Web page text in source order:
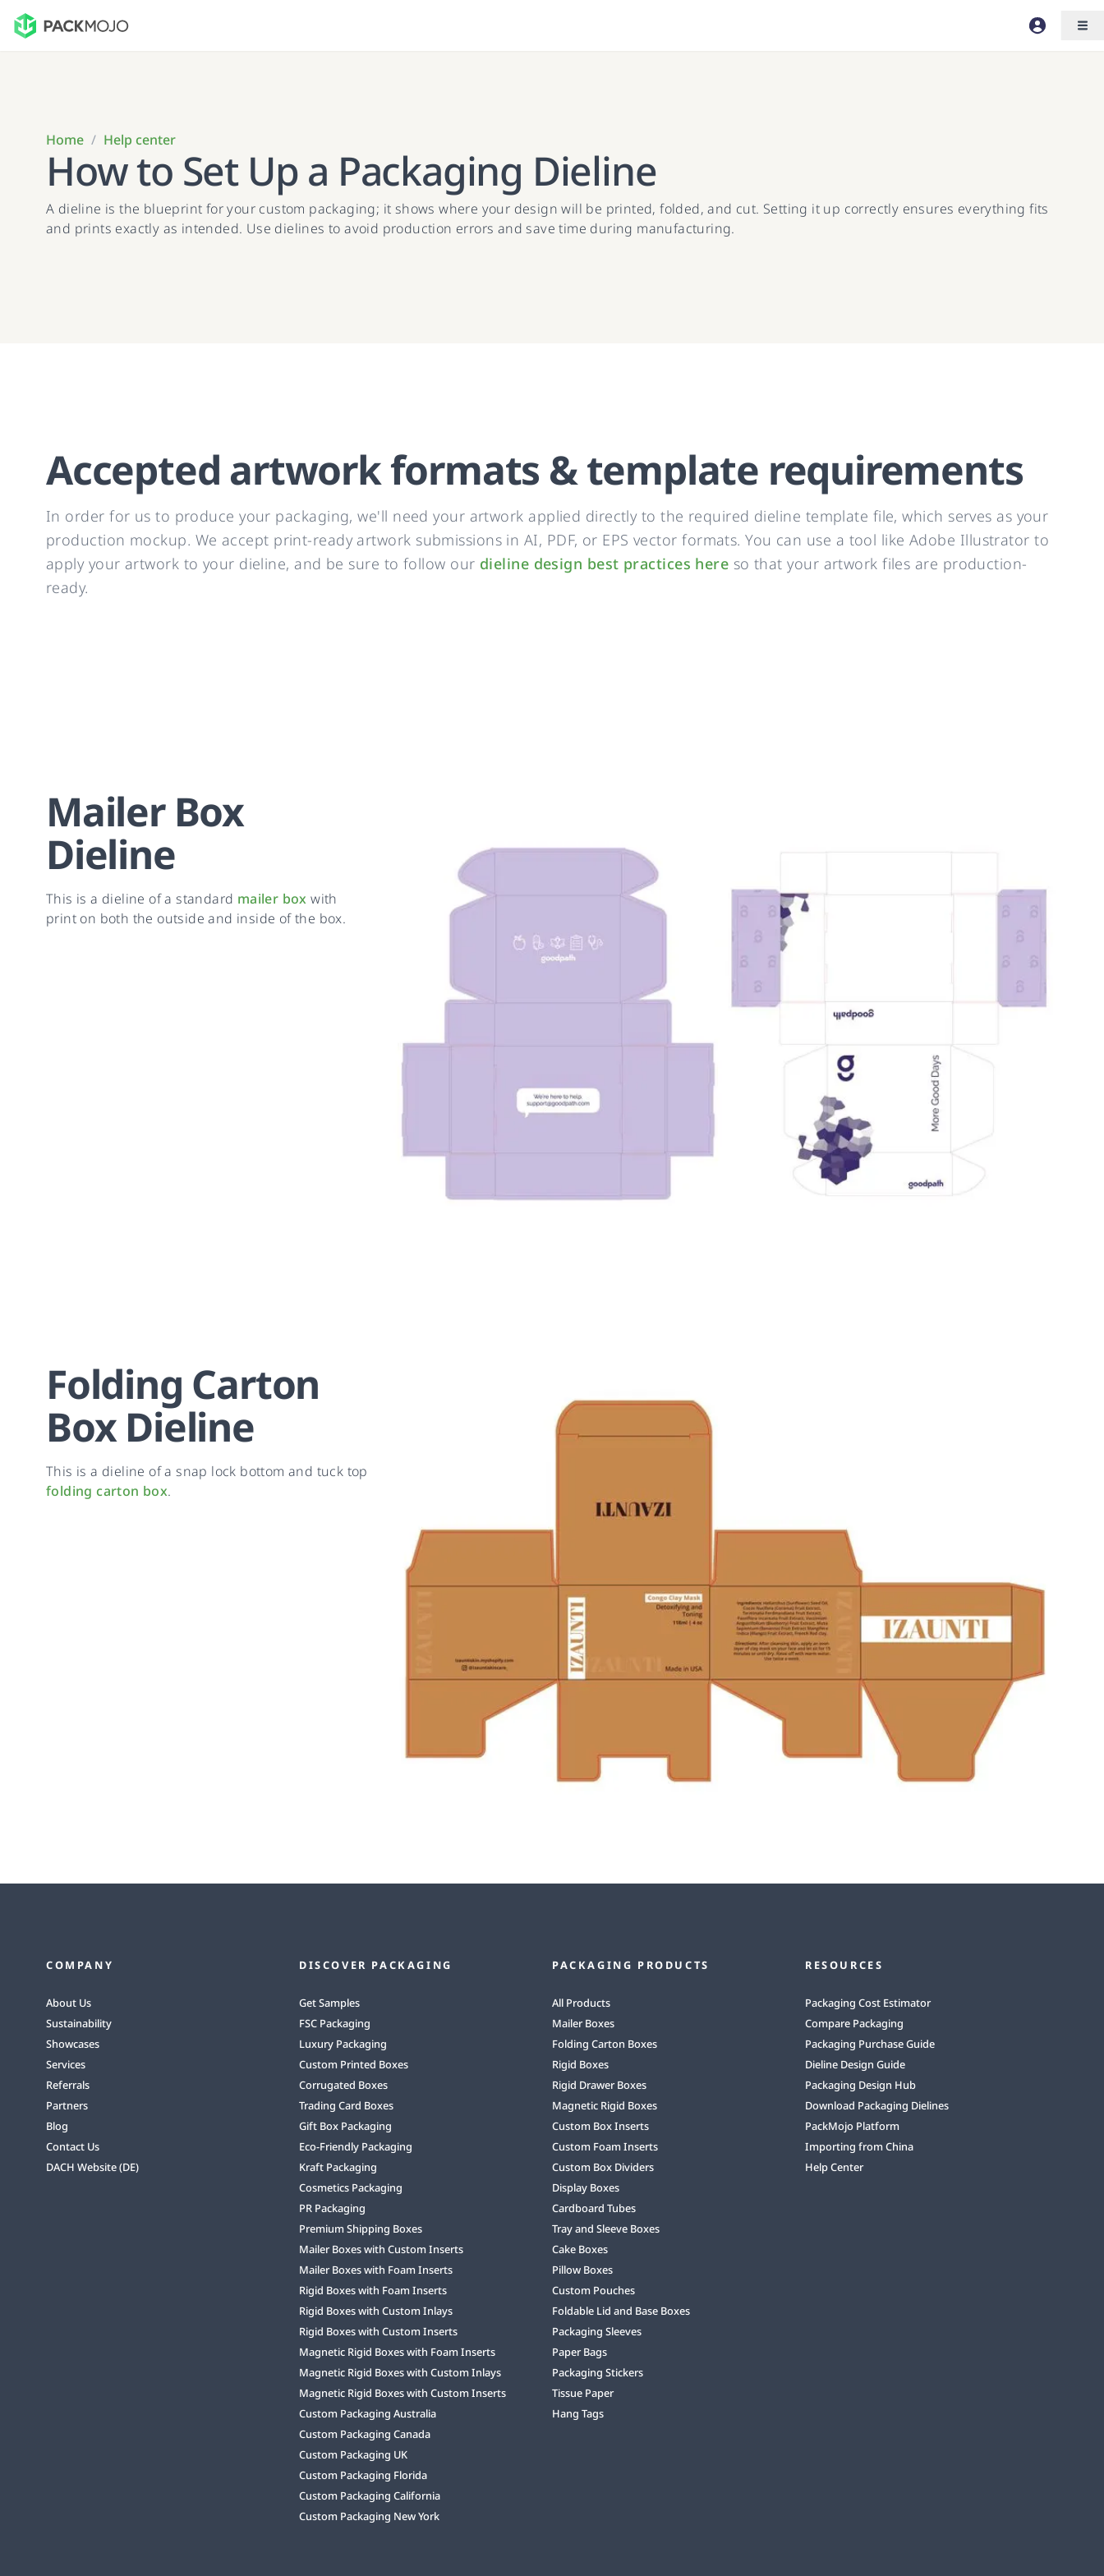
Home / Help center
How to Set Up a Packaging Dieline
A dieline is the blueprint for your custom packaging; it shows where your design will be printed, folded, and cut. Setting it up correctly ensures everything fits
and prints exactly as intended. Use dielines to avoid production errors and save time during manufacturing.
Accepted artwork formats & template requirements
In order for us to produce your packaging, we'll need your artwork applied directly to the required dieline template file, which serves as your
production mockup. We accept print-ready artwork submissions in AI, PDF, or EPS vector formats. You can use a tool like Adobe Illustrator to
apply your artwork to your dieline, and be sure to follow our dieline design best practices here so that your artwork files are production-
ready.
Mailer Box
Dieline
This is a dieline of a standard mailer box with
print on both the outside and inside of the box.
Folding Carton
Box Dieline
This is a dieline of a snap lock bottom and tuck top
folding carton box.
COMPANY
About Us
Sustainability
Showcases
Services
Referrals
Partners
Blog
Contact Us
DACH Website (DE)
DISCOVER PACKAGING
Get Samples
FSC Packaging
Luxury Packaging
Custom Printed Boxes
Corrugated Boxes
Trading Card Boxes
Gift Box Packaging
Eco-Friendly Packaging
Kraft Packaging
Cosmetics Packaging
PR Packaging
Premium Shipping Boxes
Mailer Boxes with Custom Inserts
Mailer Boxes with Foam Inserts
Rigid Boxes with Foam Inserts
Rigid Boxes with Custom Inlays
Rigid Boxes with Custom Inserts
Magnetic Rigid Boxes with Foam Inserts
Magnetic Rigid Boxes with Custom Inlays
Magnetic Rigid Boxes with Custom Inserts
Custom Packaging Australia
Custom Packaging Canada
Custom Packaging UK
Custom Packaging Florida
Custom Packaging California
Custom Packaging New York
PACKAGING PRODUCTS
All Products
Mailer Boxes
Folding Carton Boxes
Rigid Boxes
Rigid Drawer Boxes
Magnetic Rigid Boxes
Custom Box Inserts
Custom Foam Inserts
Custom Box Dividers
Display Boxes
Cardboard Tubes
Tray and Sleeve Boxes
Cake Boxes
Pillow Boxes
Custom Pouches
Foldable Lid and Base Boxes
Packaging Sleeves
Paper Bags
Packaging Stickers
Tissue Paper
Hang Tags
RESOURCES
Packaging Cost Estimator
Compare Packaging
Packaging Purchase Guide
Dieline Design Guide
Packaging Design Hub
Download Packaging Dielines
PackMojo Platform
Importing from China
Help Center